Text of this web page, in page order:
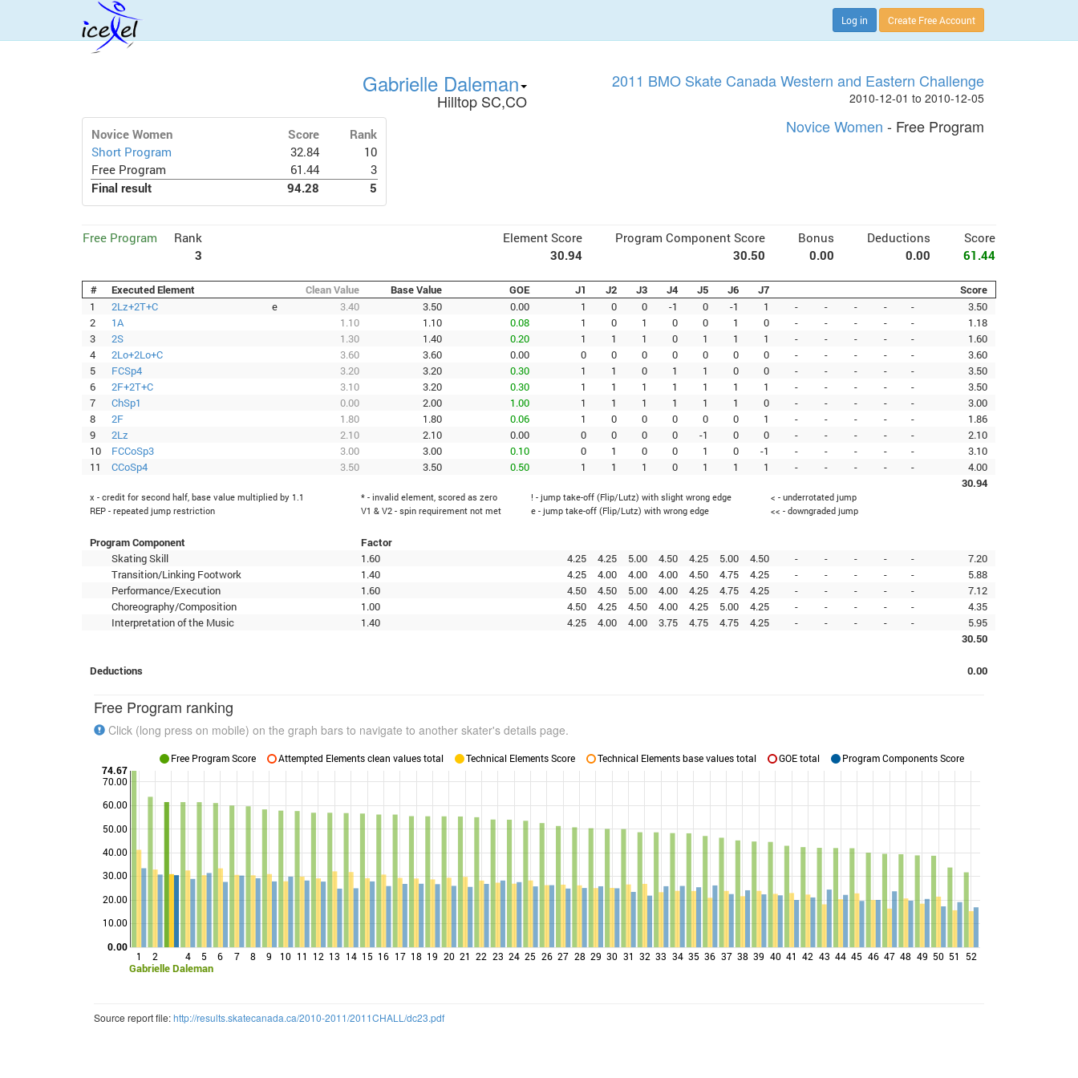
Log in Create Free Account
Gabrielle Daleman
Hilltop SC,CO
2011 BMO Skate Canada Western and Eastern Challenge
2010-12-01 to 2010-12-05
Novice Women Score
Rank
Short Program
32.84
10
Free Program
61.44
3
Final result
94.28 5
Novice Women - Free Program
Free Program
Rank
3
Element Score Program Component Score Bonus Deductions
Score
30.94
30.50 0.00 0.00 61.44
# Executed Element Clean Value Base Value GOE J1 J2 J3 J4 J5 J6 J7
Score
1
2Lz+2T+C e 3.40 3.50 0.00 1 0 0 -1 0 -1 1 - - - - -
3.50
2
1A 1.10 1.10 0.08 1 0 1 0 0 1 0 - - - - -
1.18
3
2S 1.30 1.40 0.20 1 1 1 0 1 1 1 - - - - -
1.60
4
2Lo+2Lo+C 3.60 3.60 0.00 0 0 0 0 0 0 0 - - - - -
3.60
5
FCSp4 3.20 3.20 0.30 1 1 0 1 1 0 0 - - - - -
3.50
6
2F+2T+C 3.10 3.20 0.30 1 1 1 1 1 1 1 - - - - -
3.50
7
ChSp1 0.00 2.00 1.00 1 1 1 1 1 1 0 - - - - -
3.00
8
2F 1.80 1.80 0.06 1 0 0 0 0 0 1 - - - - -
1.86
9
2Lz 2.10 2.10 0.00 0 0 0 0 -1 0 0 - - - - -
2.10
10
FCCoSp3 3.00 3.00 0.10 0 1 0 0 1 0 -1 - - - - -
3.10
11
CCoSp4 3.50 3.50 0.50 1 1 1 0 1 1 1 - - - - -
4.00
30.94
x - credit for second half, base value multiplied by 1.1 * - invalid element, scored as zero ! - jump take-off (Flip/Lutz) with slight wrong edge
< - underrotated jump
REP - repeated jump restriction
V1 & V2 - spin requirement not met e - jump take-off (Flip/Lutz) with wrong edge << - downgraded jump
Program Component
Factor
Skating Skill
1.60 4.25 4.25 5.00 4.50 4.25 5.00 4.50 - - - - -
7.20
Transition/Linking Footwork
1.40 4.25 4.00 4.00 4.00 4.50 4.75 4.25 - - - - -
5.88
Performance/Execution
1.60 4.50 4.50 5.00 4.00 4.25 4.75 4.25 - - - - -
7.12
Choreography/Composition
1.00 4.50 4.25 4.50 4.00 4.25 5.00 4.25 - - - - -
4.35
Interpretation of the Music
1.40 4.25 4.00 4.00 3.75 4.75 4.75 4.25 - - - - -
5.95
30.50
Deductions 0.00
Free Program ranking
Click (long press on mobile) on the graph bars to navigate to another skater's details page.
1 2
Gabrielle Daleman
4 5 6 7 8 9 10 11 12 13 14 15 16 17 18 19 20 21 22 23 24 25 26 27 28 29 30 31 32 33 34 35 36 37 38 39 40 41 42 43 44 45 46 47 48 49 50 51 52
10.00
20.00
30.00
40.00
50.00
60.00
70.00
0.00
74.67
Free Program Score Attempted Elements clean values total Technical Elements Score Technical Elements base values total GOE total Program Components Score
Source report file:http://results.skatecanada.ca/2010-2011/2011CHALL/dc23.pdf